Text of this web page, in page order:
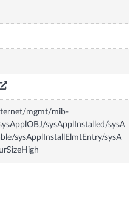
mgmt/mib-
sysApplInstalled/sysA
sysApplInstallElmtEntry/sysA